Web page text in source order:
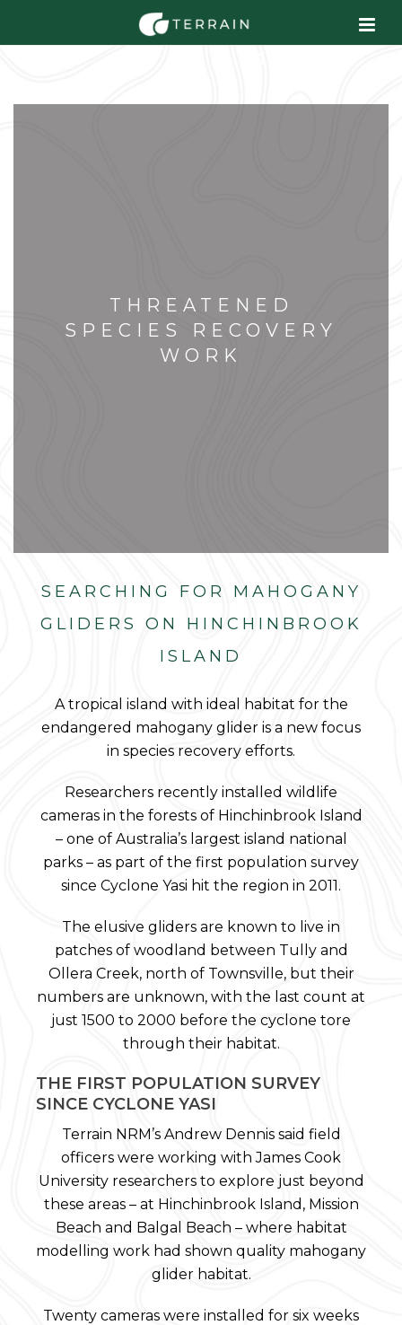
THREATENED
SPECIES RECOVERY
WORK
SEARCHING FOR MAHOGANY
GLIDERS ON HINCHINBROOK
ISLAND
A tropical island with ideal habitat for the
endangered mahogany glider is a new focus
in species recovery efforts.
Researchers recently installed wildlife
cameras in the forests of Hinchinbrook Island
– one of Australia’s largest island national
parks – as part of the first population survey
since Cyclone Yasi hit the region in 2011.
The elusive gliders are known to live in
patches of woodland between Tully and
Ollera Creek, north of Townsville, but their
numbers are unknown, with the last count at
just 1500 to 2000 before the cyclone tore
through their habitat.
THE FIRST POPULATION SURVEY
SINCE CYCLONE YASI
Terrain NRM’s Andrew Dennis said field
officers were working with James Cook
University researchers to explore just beyond
these areas – at Hinchinbrook Island, Mission
Beach and Balgal Beach – where habitat
modelling work had shown quality mahogany
glider habitat.
Twenty cameras were installed for six weeks